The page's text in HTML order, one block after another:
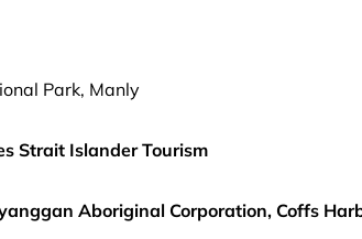
Park, Manly
Strait Islander Tourism
Aboriginal Corporation, Coffs